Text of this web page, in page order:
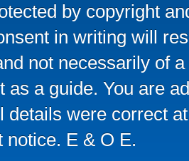
by copyright
in writing will
not necessarily of
as a guide. You are
details were correct
notice. E & O E.